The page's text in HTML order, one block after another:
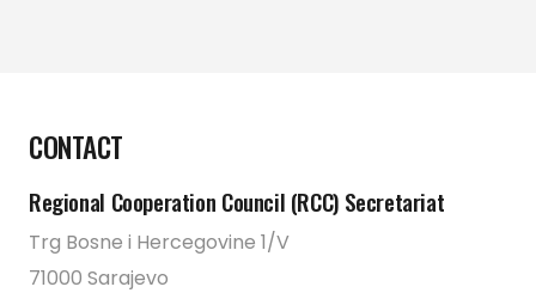
CONTACT
Regional Cooperation Council (RCC) Secretariat
Trg Bosne i Hercegovine 1/V
71000 Sarajevo